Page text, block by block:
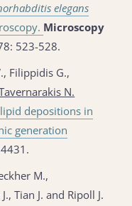
elegans
Microscopy
523-528.
Filippidis G.,
N.
depositions in
generation
M.,
Tian J. and Ripoll J.